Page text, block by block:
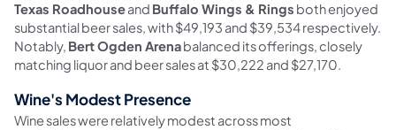
Texas Roadhouseand Buffalo Wings & Rings both enjoyed
substantial beer sales, with $49,193 and $39,534 respectively.
Notably, Bert Ogden Arenabalanced its offerings, closely
matching liquor and beer sales at $30,222 and $27,170.
Wine's Modest Presence
Wine sales were relatively modest across most